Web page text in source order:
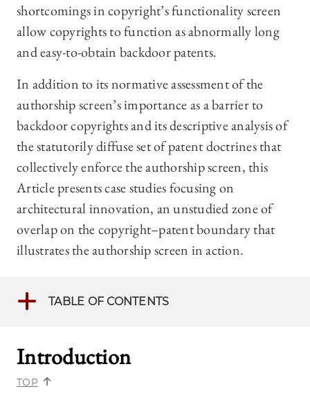
shortcomings in copyright’s functionality screen
allow copyrights to function as abnormally long
and easy-to-obtain backdoor patents.
In addition to its normative assessment of the
authorship screen’s importance as a barrier to
backdoor copyrights and its descriptive analysis of
the statutorily diffuse set of patent doctrines that
collectively enforce the authorship screen, this
Article presents case studies focusing on
architectural innovation, an unstudied zone of
overlap on the copyright–patent boundary that
illustrates the authorship screen in action.
TABLE OF CONTENTS
Introduction
TOP